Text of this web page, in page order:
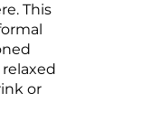
This
or